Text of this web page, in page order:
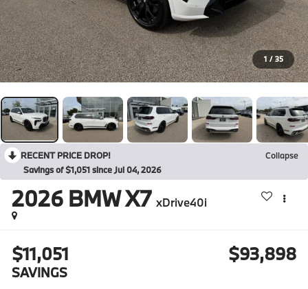
1 / 35
RECENT PRICE DROP!
Collapse
Savings of $1,051 since Jul 04, 2026
2026 BMW X7 xDrive40i
$11,051
SAVINGS
$93,898